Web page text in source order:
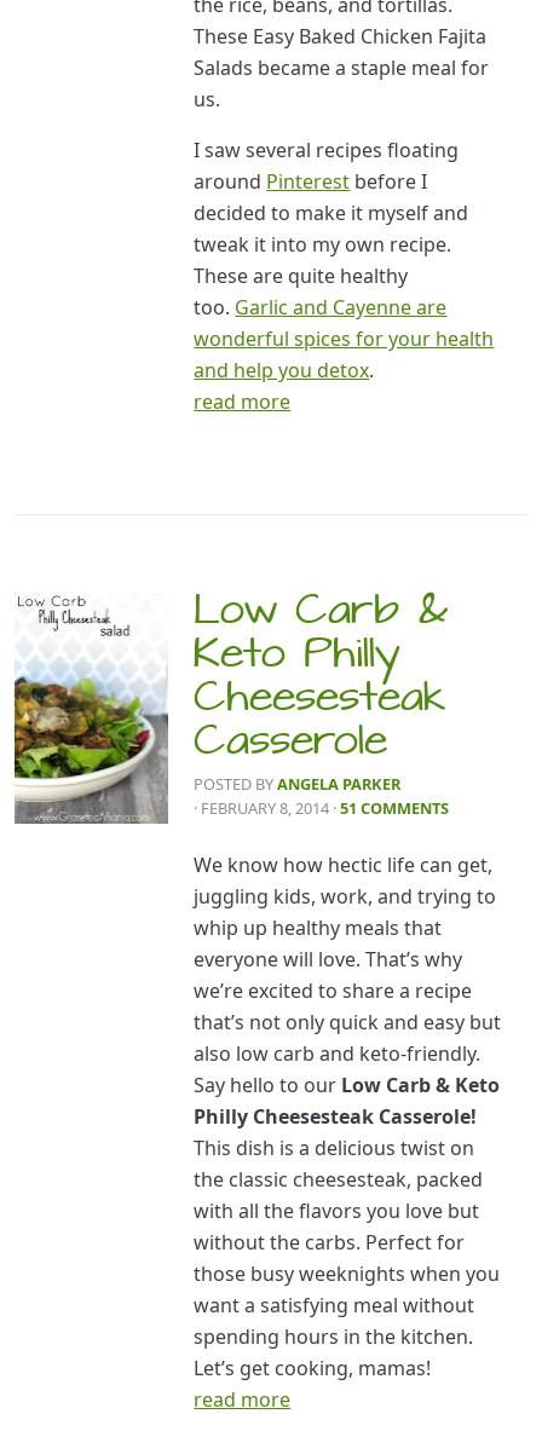
These Easy Baked Chicken Fajita
Salads became a staple meal for
us.
I saw several recipes floating
around Pinterest before I
decided to make it myself and
tweak it into my own recipe.
These are quite healthy
too. Garlic and Cayenne are
wonderful spices for your health
and help you detox.
read more
Low Carb &
Keto Philly
Cheesesteak
Casserole
POSTED BYANGELA PARKER
· FEBRUARY 8, 2014 ·51 COMMENTS
We know how hectic life can get,
juggling kids, work, and trying to
whip up healthy meals that
everyone will love. That’s why
we’re excited to share a recipe
that’s not only quick and easy but
also low carb and keto-friendly.
Say hello to our Low Carb & Keto
Philly Cheesesteak Casserole!
This dish is a delicious twist on
the classic cheesesteak, packed
with all the flavors you love but
without the carbs. Perfect for
those busy weeknights when you
want a satisfying meal without
spending hours in the kitchen.
Let’s get cooking, mamas!
read more